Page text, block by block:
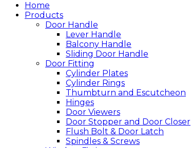
Home
Products
Door Handle
Lever Handle
Balcony Handle
Sliding Door Handle
Door Fitting
Cylinder Plates
Cylinder Rings
Thumbturn and Escutcheon
Hinges
Door Viewers
Door Stopper and Door Closer
Flush Bolt & Door Latch
Spindles & Screws